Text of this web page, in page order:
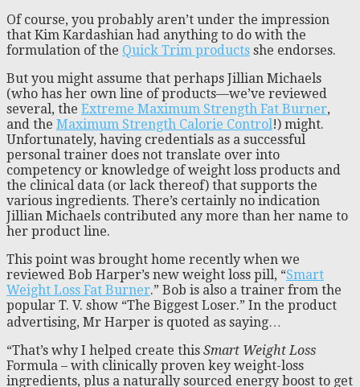
Of course, you probably aren’t under the impression
that Kim Kardashian had anything to do with the
formulation of the Quick Trim products she endorses.
But you might assume that perhaps Jillian Michaels
(who has her own line of products—we’ve reviewed
several, the Extreme Maximum Strength Fat Burner,
and the Maximum Strength Calorie Control!) might.
Unfortunately, having credentials as a successful
personal trainer does not translate over into
competency or knowledge of weight loss products and
the clinical data (or lack thereof) that supports the
various ingredients. There’s certainly no indication
Jillian Michaels contributed any more than her name to
her product line.
This point was brought home recently when we
reviewed Bob Harper’s new weight loss pill, “Smart
Weight Loss Fat Burner.” Bob is also a trainer from the
popular T. V. show “The Biggest Loser.” In the product
advertising, Mr Harper is quoted as saying…
“That’s why I helped create this Smart Weight Loss
Formula – with clinically proven key weight-loss
ingredients, plus a naturally sourced energy boost to get